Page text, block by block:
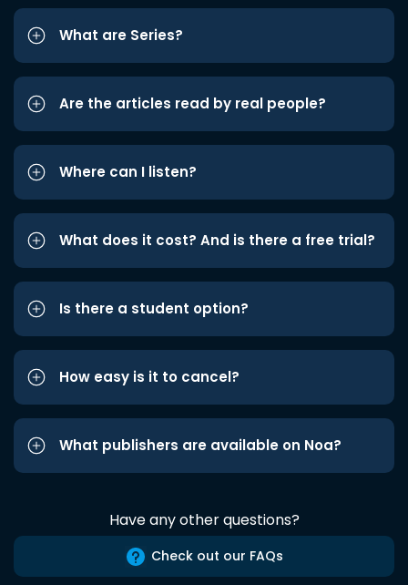
What are Series?
Are the articles read by real people?
Where can I listen?
What does it cost? And is there a free trial?
Is there a student option?
How easy is it to cancel?
What publishers are available on Noa?
Have any other questions?
Check out our FAQs